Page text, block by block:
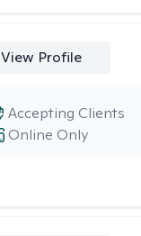
View Profile
Online Only
Accepting Clients